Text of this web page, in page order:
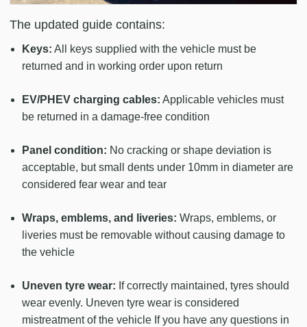
The updated guide contains:
Keys: All keys supplied with the vehicle must be
returned and in working order upon return
EV/PHEV charging cables: Applicable vehicles must
be returned in a damage-free condition
Panel condition: No cracking or shape deviation is
acceptable, but small dents under 10mm in diameter are
considered fear wear and tear
Wraps, emblems, and liveries: Wraps, emblems, or
liveries must be removable without causing damage to
the vehicle
Uneven tyre wear: If correctly maintained, tyres should
wear evenly. Uneven tyre wear is considered
mistreatment of the vehicle If you have any questions in